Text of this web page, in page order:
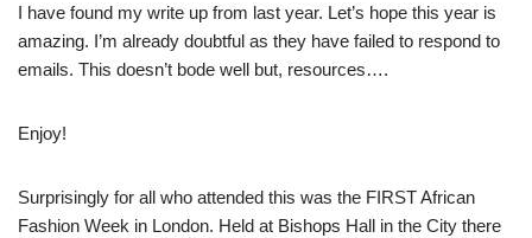
I have found my write up from last year. Let’s hope this year is
amazing. I’m already doubtful as they have failed to respond to
emails. This doesn’t bode well but, resources….
Enjoy!
Surprisingly for all who attended this was the FIRST African
Fashion Week in London. Held at Bishops Hall in the City there